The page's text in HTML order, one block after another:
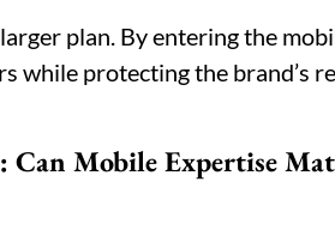
plan. By entering the
while protecting the brand’s
Can Mobile Expertise